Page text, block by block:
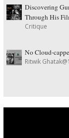
Discovering
Through His
Critique
No Cloud-
Ritwik